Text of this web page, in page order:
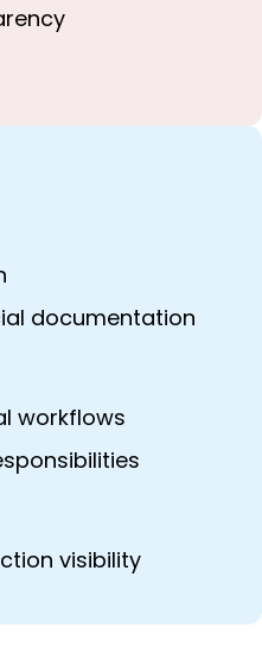
documentation
workflows
visibility